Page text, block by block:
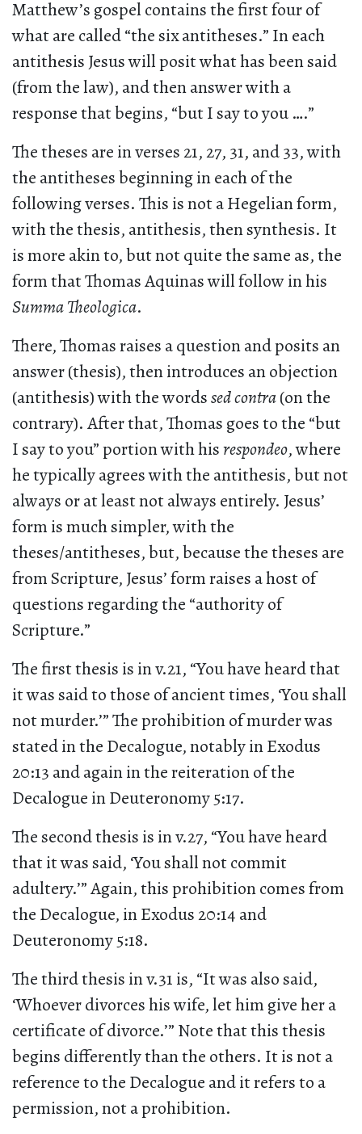
Matthew’s gospel contains the first four of
what are called “the six antitheses.” In each
antithesis Jesus will posit what has been said
(from the law), and then answer with a
response that begins, “but I say to you ….”
The theses are in verses 21, 27, 31, and 33, with
the antitheses beginning in each of the
following verses. This is not a Hegelian form,
with the thesis, antithesis, then synthesis. It
is more akin to, but not quite the same as, the
form that Thomas Aquinas will follow in his
Summa Theologica.
There, Thomas raises a question and posits an
answer (thesis), then introduces an objection
(antithesis) with the wordssed contra(on the
contrary). After that, Thomas goes to the “but
I say to you” portion with hisrespondeo, where
he typically agrees with the antithesis, but not
always or at least not always entirely. Jesus’
form is much simpler, with the
theses/antitheses, but, because the theses are
from Scripture, Jesus’ form raises a host of
questions regarding the “authority of
Scripture.”
The first thesis is in v.21, “You have heard that
it was said to those of ancient times, ‘You shall
not murder.’” The prohibition of murder was
stated in the Decalogue, notably in Exodus
20:13 and again in the reiteration of the
Decalogue in Deuteronomy 5:17.
The second thesis is in v.27, “You have heard
that it was said, ‘You shall not commit
adultery.’” Again, this prohibition comes from
the Decalogue, in Exodus 20:14 and
Deuteronomy 5:18.
The third thesis in v.31 is, “It was also said,
‘Whoever divorces his wife, let him give her a
certificate of divorce.’” Note that this thesis
begins differently than the others. It is not a
reference to the Decalogue and it refers to a
permission, not a prohibition.